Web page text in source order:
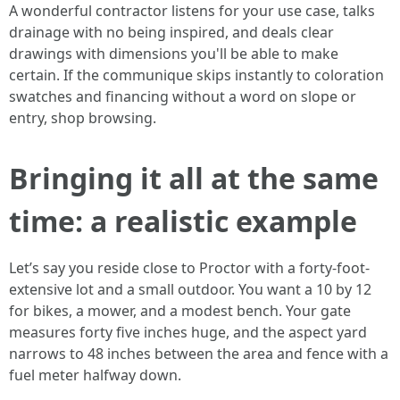
A wonderful contractor listens for your use case, talks
drainage with no being inspired, and deals clear
drawings with dimensions you'll be able to make
certain. If the communique skips instantly to coloration
swatches and financing without a word on slope or
entry, shop browsing.
Bringing it all at the same
time: a realistic example
Let’s say you reside close to Proctor with a forty-foot-
extensive lot and a small outdoor. You want a 10 by 12
for bikes, a mower, and a modest bench. Your gate
measures forty five inches huge, and the aspect yard
narrows to 48 inches between the area and fence with a
fuel meter halfway down.